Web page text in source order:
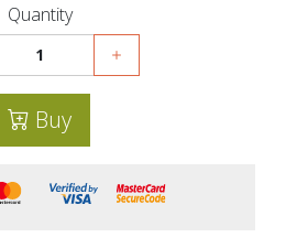
Quantity
Buy